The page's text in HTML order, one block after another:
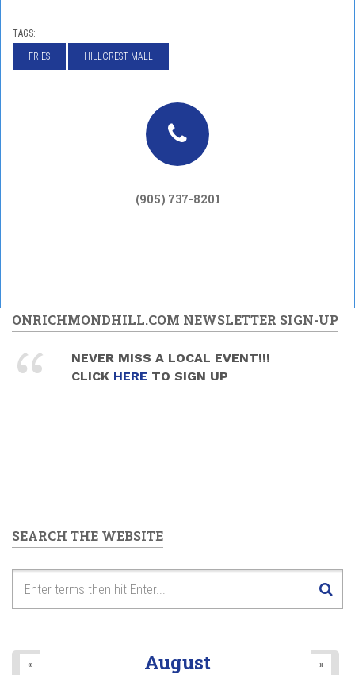
TAGS:
FRIES HILLCREST MALL
(905) 737-8201
ONRICHMONDHILL.COM NEWSLETTER SIGN-UP
NEVER MISS A LOCAL EVENT!!!
CLICK HERE TO SIGN UP
SEARCH THE WEBSITE
August
« »